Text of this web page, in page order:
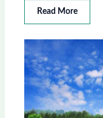
Read More